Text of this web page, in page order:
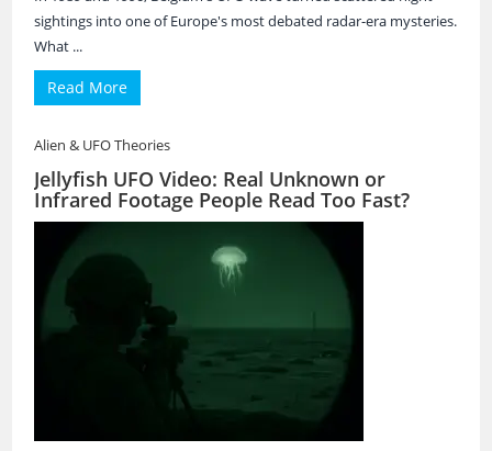
sightings into one of Europe's most debated radar-era mysteries.
What ...
Read More
Alien & UFO Theories
Jellyfish UFO Video: Real Unknown or
Infrared Footage People Read Too Fast?